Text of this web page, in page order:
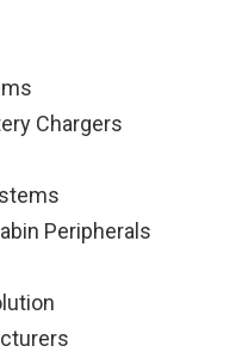
Chargers
Peripherals